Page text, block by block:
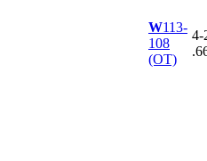
W113-
108
(OT)
4-